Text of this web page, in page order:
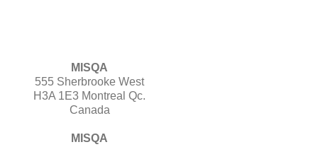
MISQA
555 Sherbrooke West
H3A 1E3 Montreal Qc.
Canada
MISQA